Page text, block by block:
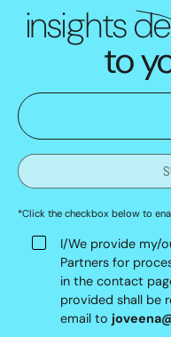
insights
to
*Click the checkbox below to
I/We provide my/
Partners for
in the contact
provided shall be
email to